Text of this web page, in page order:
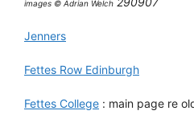
images © Adrian Welch
Jenners
Fettes Row Edinburgh
Fettes College : main page re